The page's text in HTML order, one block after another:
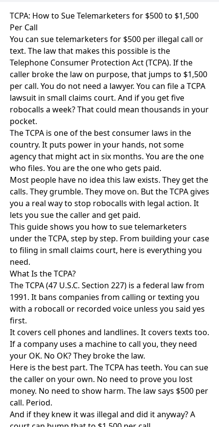
TCPA: How to Sue Telemarketers for $500 to $1,500
Per Call
You can sue telemarketers for $500 per illegal call or
text. The law that makes this possible is the
Telephone Consumer Protection Act (TCPA). If the
caller broke the law on purpose, that jumps to $1,500
per call. You do not need a lawyer. You can file a TCPA
lawsuit in small claims court. And if you get five
robocalls a week? That could mean thousands in your
pocket.
The TCPA is one of the best consumer laws in the
country. It puts power in your hands, not some
agency that might act in six months. You are the one
who files. You are the one who gets paid.
Most people have no idea this law exists. They get the
calls. They grumble. They move on. But the TCPA gives
you a real way to stop robocalls with legal action. It
lets you sue the caller and get paid.
This guide shows you how to sue telemarketers
under the TCPA, step by step. From building your case
to filing in small claims court, here is everything you
need.
What Is the TCPA?
The TCPA (47 U.S.C. Section 227) is a federal law from
1991. It bans companies from calling or texting you
with a robocall or recorded voice unless you said yes
first.
It covers cell phones and landlines. It covers texts too.
If a company uses a machine to call you, they need
your OK. No OK? They broke the law.
Here is the best part. The TCPA has teeth. You can sue
the caller on your own. No need to prove you lost
money. No need to show harm. The law says $500 per
call. Period.
And if they knew it was illegal and did it anyway? A